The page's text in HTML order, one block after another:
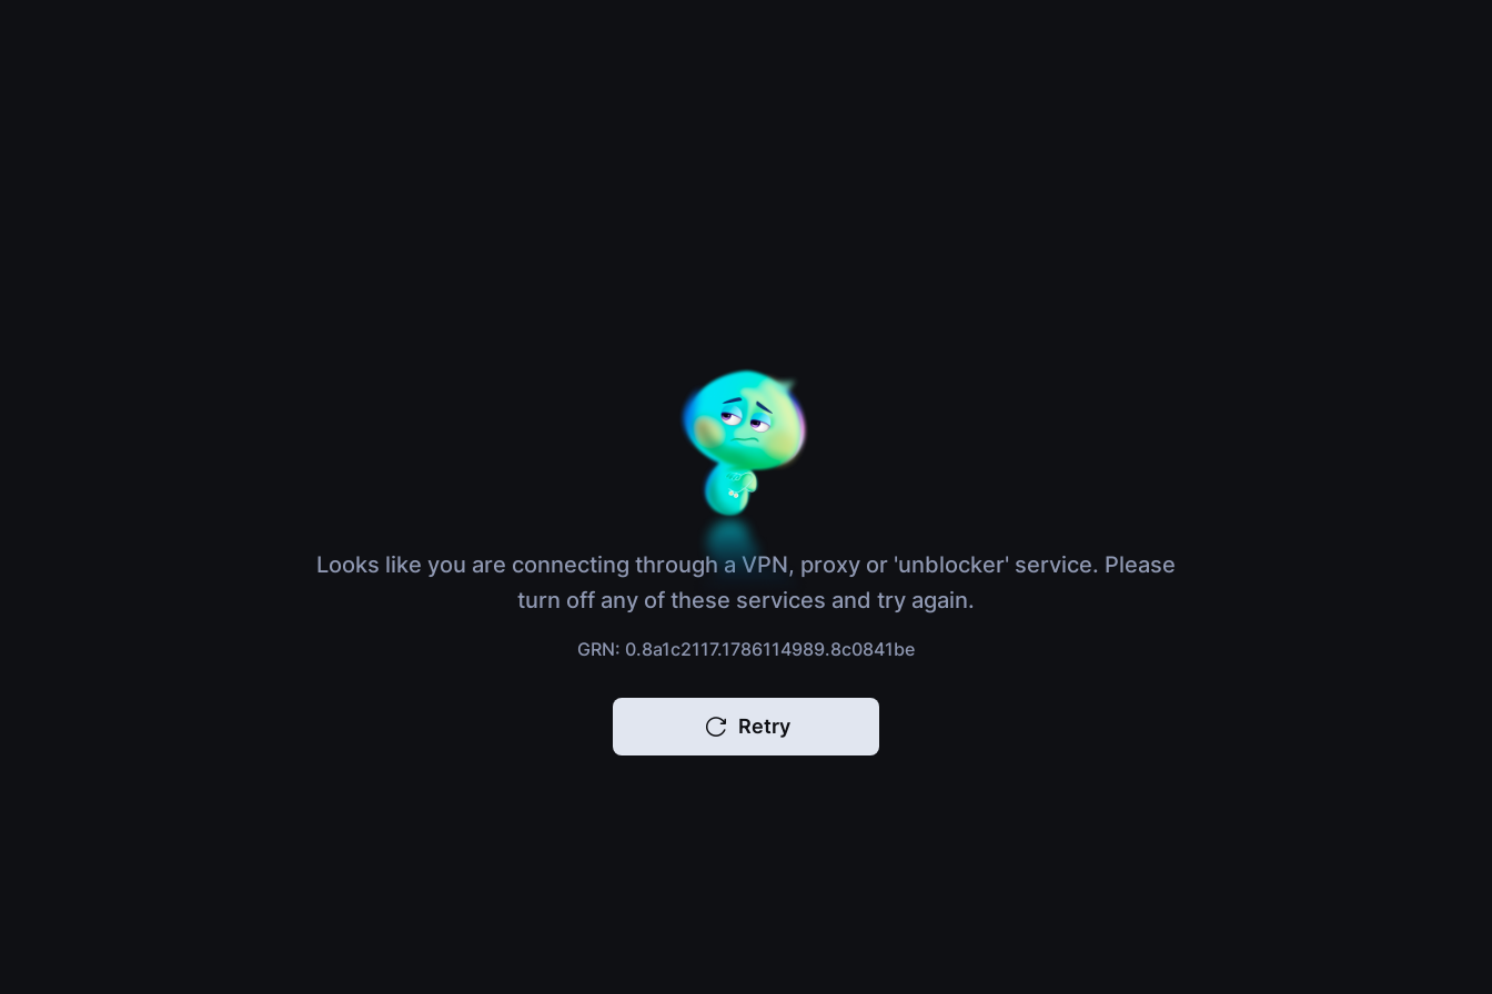
Looks like you are connecting through a VPN, proxy or 'unblocker' service. Please
turn off any of these services and try again.
GRN: 0.8a1c2117.1786114989.8c0841be
Retry